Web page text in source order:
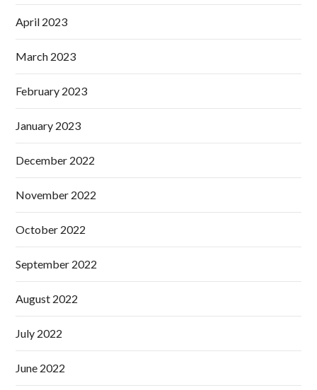
April 2023
March 2023
February 2023
January 2023
December 2022
November 2022
October 2022
September 2022
August 2022
July 2022
June 2022